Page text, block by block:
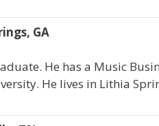
GA
He has a Music
He lives in Lithia